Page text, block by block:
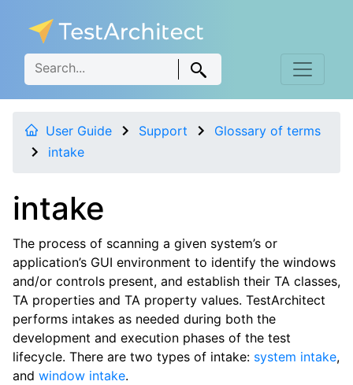
User Guide Support
Glossary of terms
intake
intake
The process of scanning a given system’s or
application’s GUI environment to identify the windows
and/or controls present, and establish their TA classes,
TA properties and TA property values. TestArchitect
performs intakes as needed during both the
development and execution phases of the test
lifecycle. There are two types of intake: system intake,
and window intake.